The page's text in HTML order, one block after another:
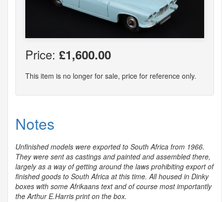
Price: £1,600.00
This item is no longer for sale, price for reference only.
Notes
Unfinished models were exported to South Africa from 1966.
They were sent as castings and painted and assembled there,
largely as a way of getting around the laws prohibiting export of
finished goods to South Africa at this time. All housed in Dinky
boxes with some Afrikaans text and of course most importantly
the Arthur E.Harris print on the box.